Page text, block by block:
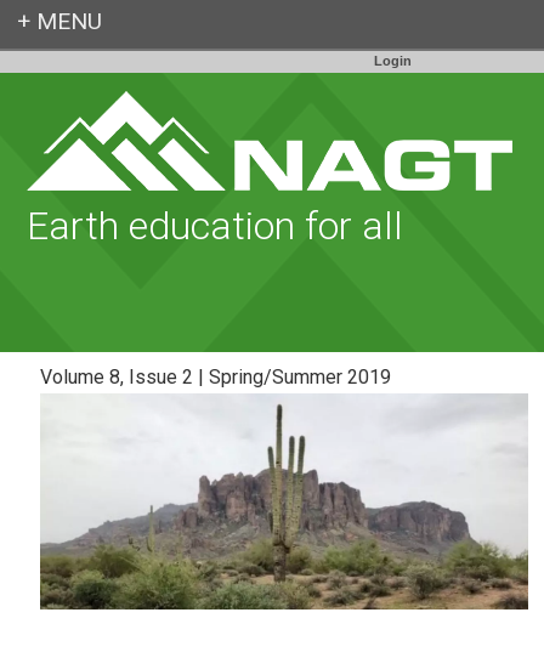
Login
Earth education for all
Volume 8, Issue 2 | Spring/Summer 2019